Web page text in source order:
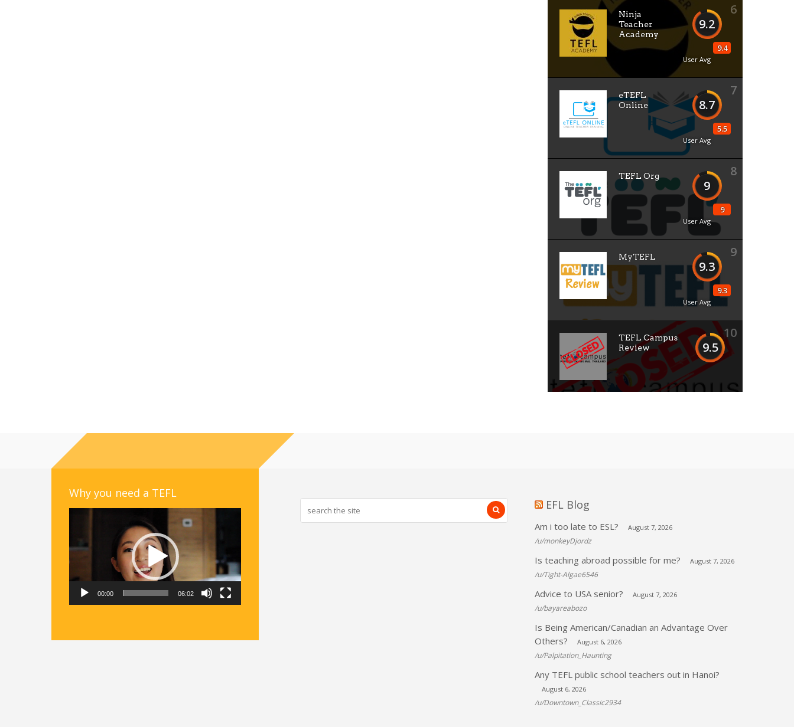
6
9.2
9.4
User Avg
Ninja
Teacher
Academy
7
8.7
5.5
User Avg
eTEFL
Online
8
9
9
User Avg
TEFL Org
9
9.3
9.3
User Avg
MyTEFL
10
9.5
TEFL Campus
Review
Why you need a TEFL
00:00 06:02
EFL Blog
Am i too late to ESL? August 7, 2026
/u/monkeyDjordz
Is teaching abroad possible for me? August 7, 2026
/u/Tight-Algae6546
Advice to USA senior? August 7, 2026
/u/bayareabozo
Is Being American/Canadian an Advantage Over
Others?
August 6, 2026
/u/Palpitation_Haunting
Any TEFL public school teachers out in Hanoi?
August 6, 2026
/u/Downtown_Classic2934